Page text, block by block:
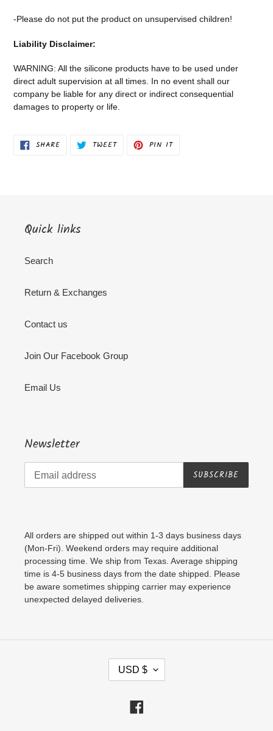
-Please do not put the product on unsupervised children!
Liability Disclaimer:
WARNING: All the silicone products have to be used under
direct adult supervision at all times. In no event shall our
company be liable for any direct or indirect consequential
damages to property or life.
SHARESHARE TWEETTWEET PIN ITPIN
Quick links
Search
Return & Exchanges
Contact us
Join Our Facebook Group
Email Us
Newsletter
SUBSCRIBE
All orders are shipped out within 1-3 days business days
(Mon-Fri). Weekend orders may require additional
processing time. We ship from Texas. Average shipping
time is 4-5 business days from the date shipped. Please
be aware sometimes shipping carrier may experience
unexpected delayed deliveries.
C
U
USD $